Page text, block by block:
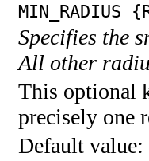
MIN_RADIUS
Specifies the
All other
This optional
precisely one
Default value: